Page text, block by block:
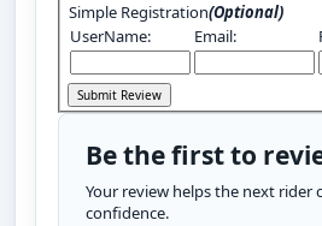
Simple Registration(Optional)
UserName:
Email:
Be the first to
Your review helps the next rider
confidence.